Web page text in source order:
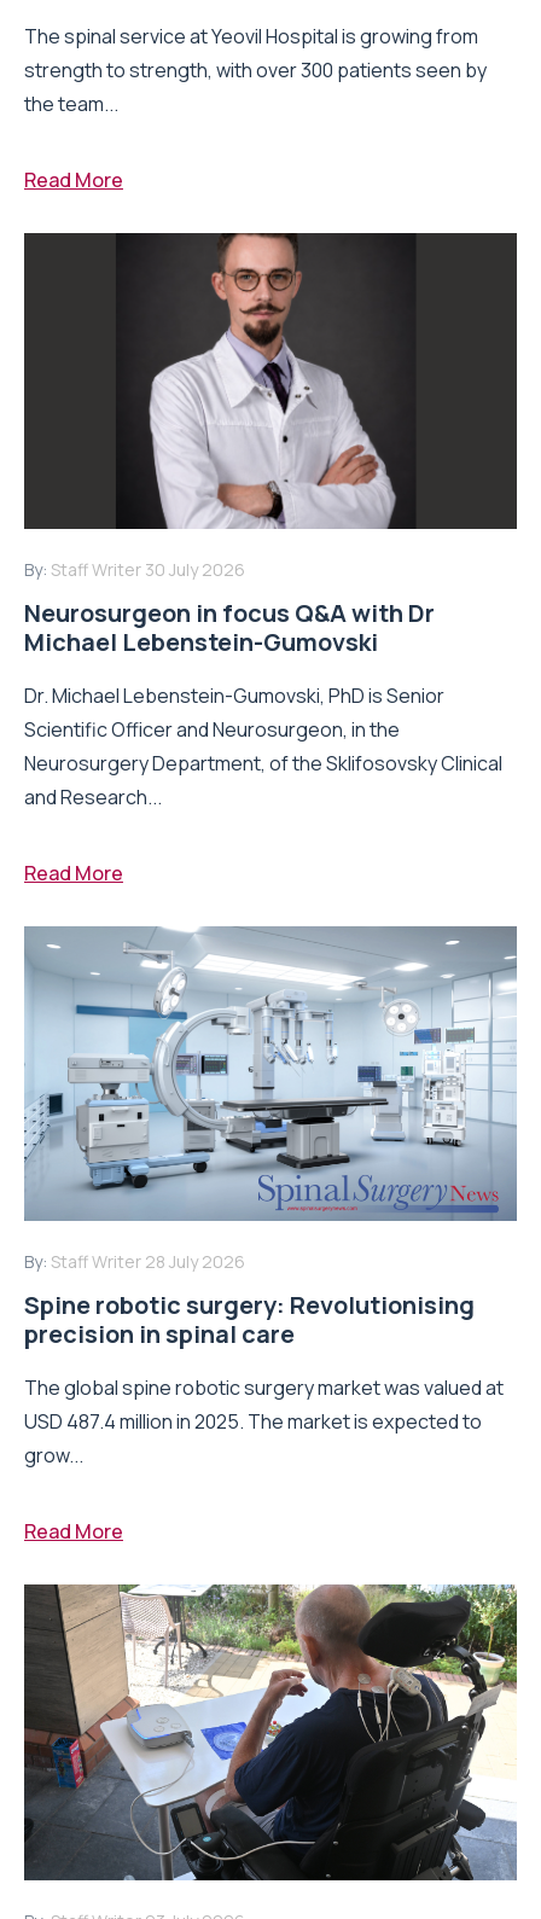
The spinal service at Yeovil Hospital is growing from
strength to strength, with over 300 patients seen by
the team...
Read More
By: Staff Writer 30 July 2026
Neurosurgeon in focus Q&A with Dr
Michael Lebenstein-Gumovski
Dr. Michael Lebenstein-Gumovski, PhD is Senior
Scientific Officer and Neurosurgeon, in the
Neurosurgery Department, of the Sklifosovsky Clinical
and Research...
Read More
By: Staff Writer 28 July 2026
Spine robotic surgery: Revolutionising
precision in spinal care
The global spine robotic surgery market was valued at
USD 487.4 million in 2025. The market is expected to
grow...
Read More